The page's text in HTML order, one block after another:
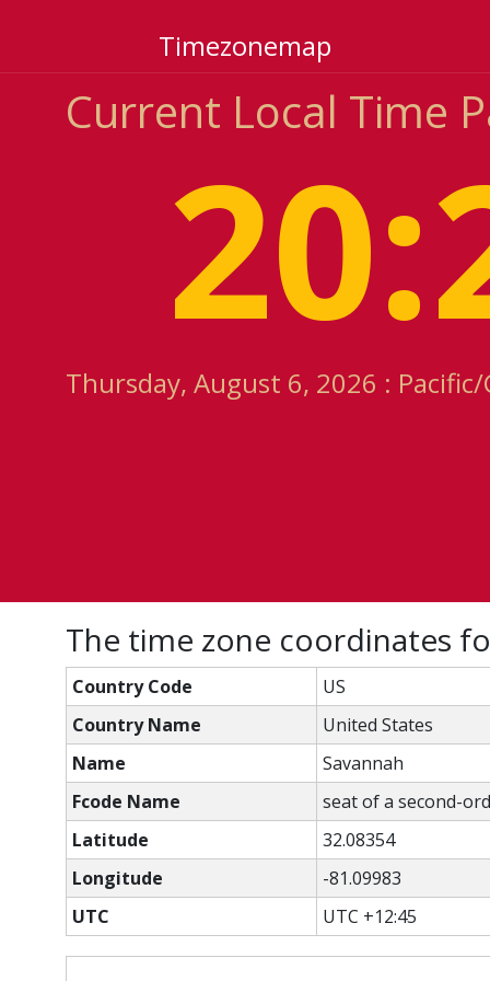
Timezonemap
Current Local Time
Thursday, August 6, 2026 :
The time zone coordinates
Country Code
US
Country Name
United States
Name
Savannah
Fcode Name
seat of a second-
Latitude
32.08354
Longitude
-81.09983
UTC
UTC +12:45